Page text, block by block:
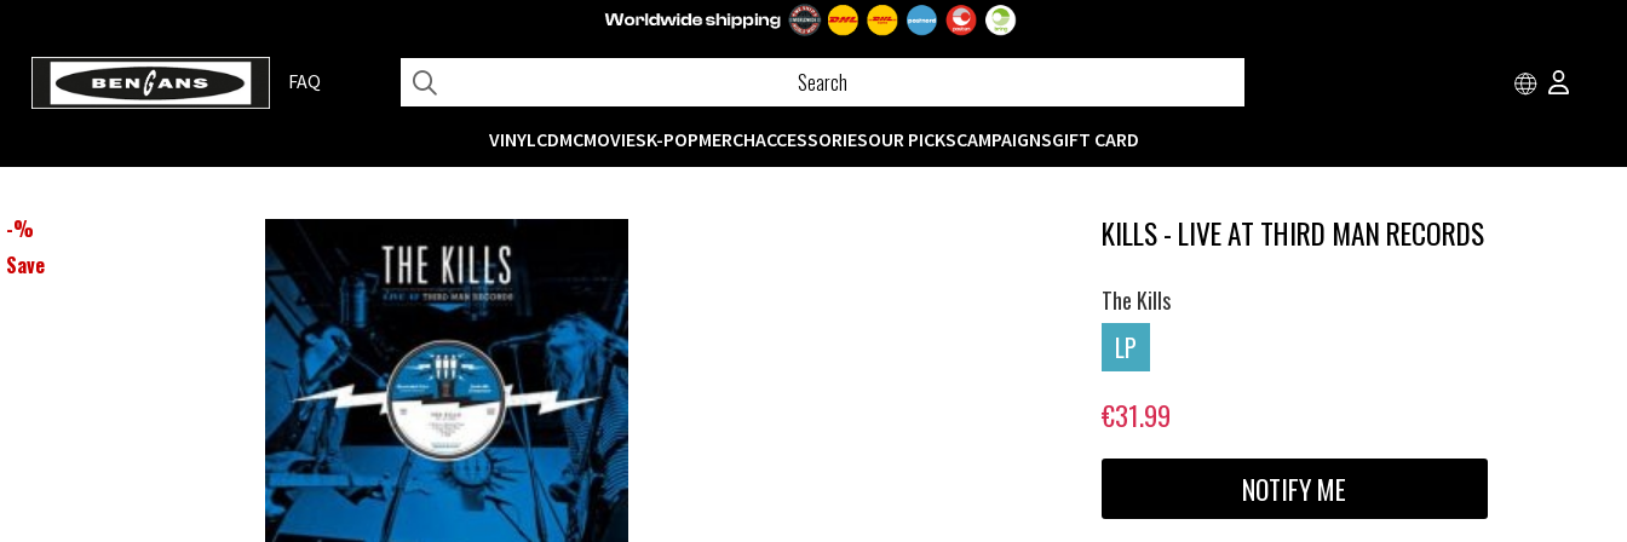
FAQ
VINYLCDMCMOVIESK-POPMERCHACCESSORIESOUR PICKSCAMPAIGNSGIFT CARD
-%
Save
KILLS - LIVE AT THIRD MAN RECORDS
The Kills
LP
€31.99
NOTIFY ME